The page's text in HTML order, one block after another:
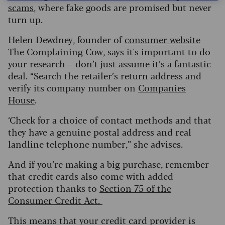
scams, where fake goods are promised but never
turn up.
Helen Dewdney, founder ofconsumer website
The Complaining Cow, says it's important to do
your research – don’t just assume it’s a fantastic
deal. “Search the retailer’s return address and
verify its company number on Companies
House.
‘Check for a choice of contact methods and that
they have a genuine postal address and real
landline telephone number,” she advises.
And if you’re making a big purchase, remember
that credit cards also come with added
protection thanks to Section 75 of the
Consumer Credit Act.
This means that your credit card provider is